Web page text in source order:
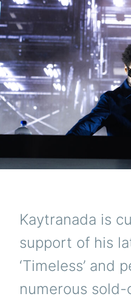
Kaytranada is
support of his
‘Timeless’ and
numerous